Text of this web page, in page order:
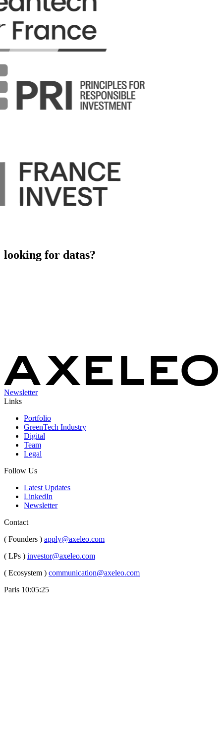
looking for datas?
Newsletter
Links
Portfolio
GreenTech Industry
Digital
Team
Legal
Follow Us
Latest Updates
LinkedIn
Newsletter
Contact
( Founders ) apply@axeleo.com
( LPs ) investor@axeleo.com
( Ecosystem ) communication@axeleo.com
Paris 10:05:26